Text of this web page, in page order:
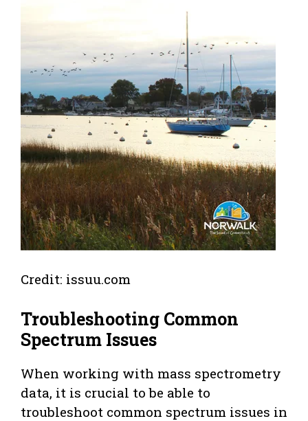
Credit: issuu.com
Troubleshooting Common
Spectrum Issues
When working with mass spectrometry
data, it is crucial to be able to
troubleshoot common spectrum issues in